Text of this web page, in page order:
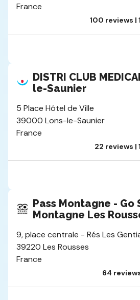
France
100 reviews |
DISTRI CLUB
le-Saunier
5 Place Hôtel de Ville
39000 Lons-le-Saunier
France
22 reviews
Pass Montagne - Go
Montagne Les
9, place centrale - Rés Les
39220 Les Rousses
France
64